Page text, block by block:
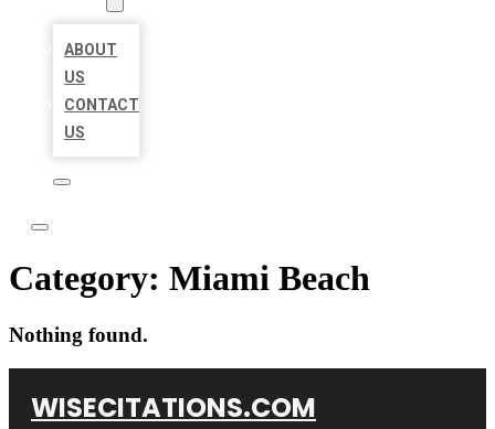
ABOUT
US
CONTACT
US
Category: Miami Beach
Nothing found.
WISECITATIONS.COM